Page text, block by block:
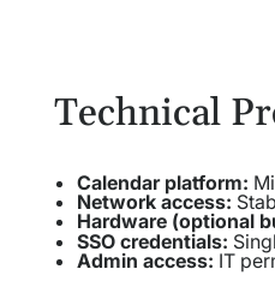
Technical
Calendar platform:
Network access:
Hardware (optional
SSO credentials:
Admin access: IT